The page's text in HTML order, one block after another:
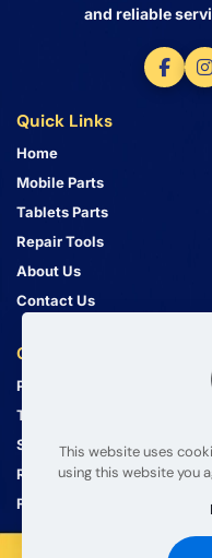
and reliable
Quick Links
Home
Mobile Parts
Tablets Parts
Repair Tools
About Us
Contact Us
Customer Service
Privacy Policy
Terms & Conditions
Shipping Guide
Return Policy
FAQ
This website uses
using this website you